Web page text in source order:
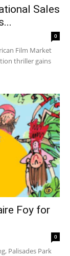
Sales
0
Film Market
thriller gains
Foy for
0
Palisades Park